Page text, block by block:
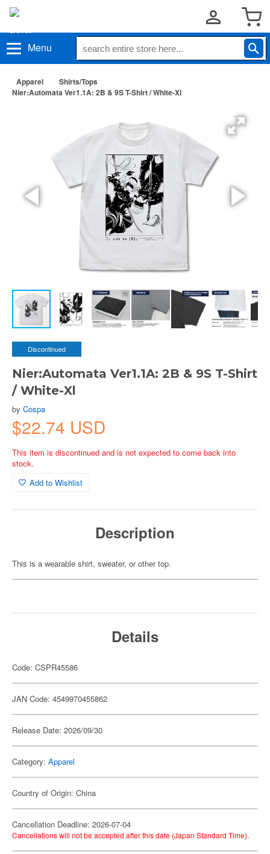
Menu
Apparel
Shirts/Tops
Nier:Automata Ver1.1A: 2B & 9S T-Shirt / White-Xl
Discontinued
Nier:Automata Ver1.1A: 2B & 9S T-Shirt
/ White-Xl
by Cospa
$22.74 USD
This item is discontinued and is not expected to come back into
stock.
Add to Wishlist
Description
This is a wearable shirt, sweater, or other top.
Details
Code: CSPR45586
JAN Code: 4549970455862
Release Date: 2026/09/30
Category: Apparel
Country of Origin: China
Cancellation Deadline: 2026-07-04
Cancellations will not be accepted after this date (Japan Standard Time).